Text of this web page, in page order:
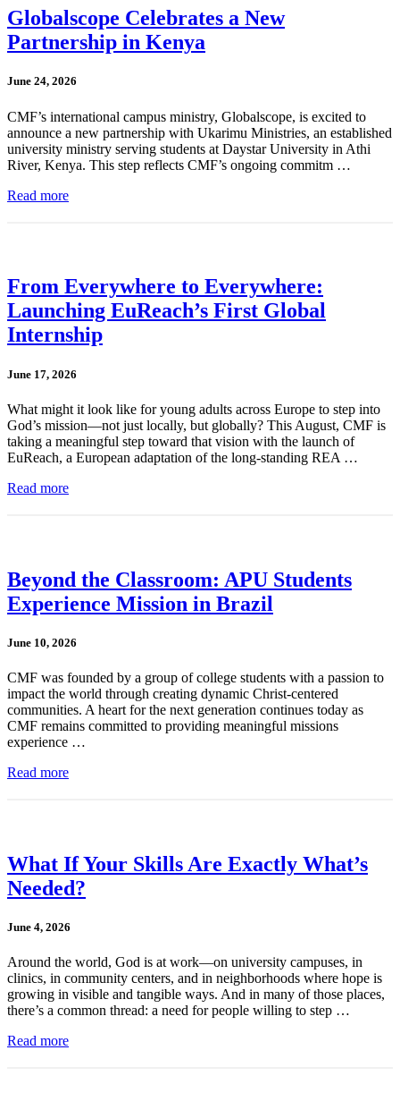
Globalscope Celebrates a New
Partnership in Kenya
June 24, 2026
CMF’s international campus ministry, Globalscope, is excited to
announce a new partnership with Ukarimu Ministries, an established
university ministry serving students at Daystar University in Athi
River, Kenya. This step reflects CMF’s ongoing commitm …
Read more
From Everywhere to Everywhere:
Launching EuReach’s First Global
Internship
June 17, 2026
What might it look like for young adults across Europe to step into
God’s mission—not just locally, but globally? This August, CMF is
taking a meaningful step toward that vision with the launch of
EuReach, a European adaptation of the long-standing REA …
Read more
Beyond the Classroom: APU Students
Experience Mission in Brazil
June 10, 2026
CMF was founded by a group of college students with a passion to
impact the world through creating dynamic Christ-centered
communities. A heart for the next generation continues today as
CMF remains committed to providing meaningful missions
experience …
Read more
What If Your Skills Are Exactly What’s
Needed?
June 4, 2026
Around the world, God is at work—on university campuses, in
clinics, in community centers, and in neighborhoods where hope is
growing in visible and tangible ways. And in many of those places,
there’s a common thread: a need for people willing to step …
Read more